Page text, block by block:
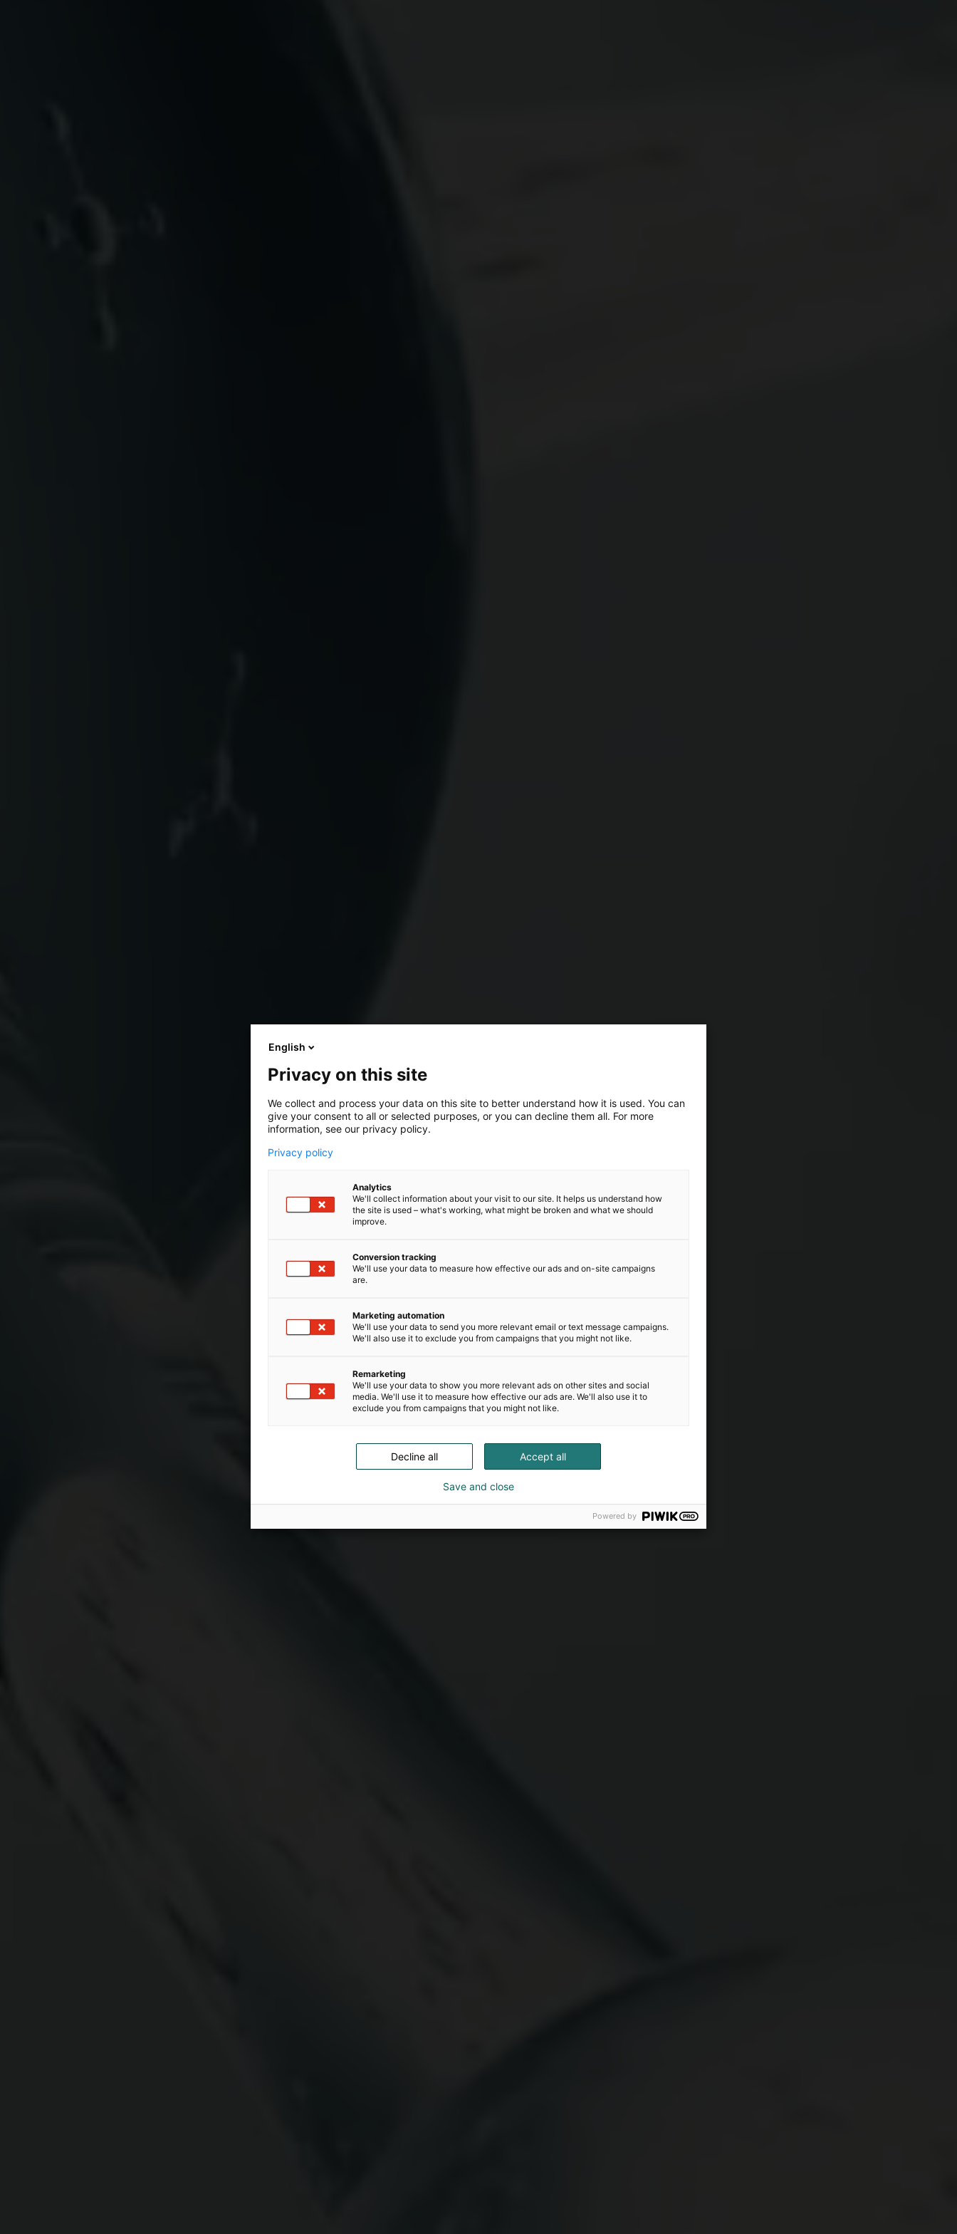
English
Privacy on this site
We collect and process your data on this site to better understand how it is used. You can
give your consent to all or selected purposes, or you can decline them all. For more
information, see our privacy policy.
Privacy policy
Analytics
We'll collect information about your visit to our site. It helps us understand how
the site is used – what's working, what might be broken and what we should
improve.
Conversion tracking
We'll use your data to measure how effective our ads and on-site campaigns
are.
Marketing automation
We'll use your data to send you more relevant email or text message campaigns.
We'll also use it to exclude you from campaigns that you might not like.
Remarketing
We'll use your data to show you more relevant ads on other sites and social
media. We'll use it to measure how effective our ads are. We'll also use it to
exclude you from campaigns that you might not like.
Accept all
Decline all
Save and close
Powered by